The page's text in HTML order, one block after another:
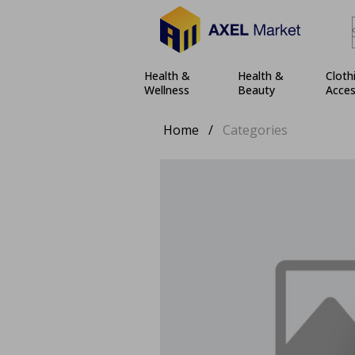
Health &
Wellness
Health &
Beauty
Home / Categories